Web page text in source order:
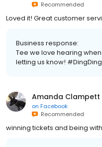
Recommended
Loved it! Great customer
Business response:
Tee we love hearing
letting us know!
Amanda Clampett
on Facebook
Recommended
winning tickets and being